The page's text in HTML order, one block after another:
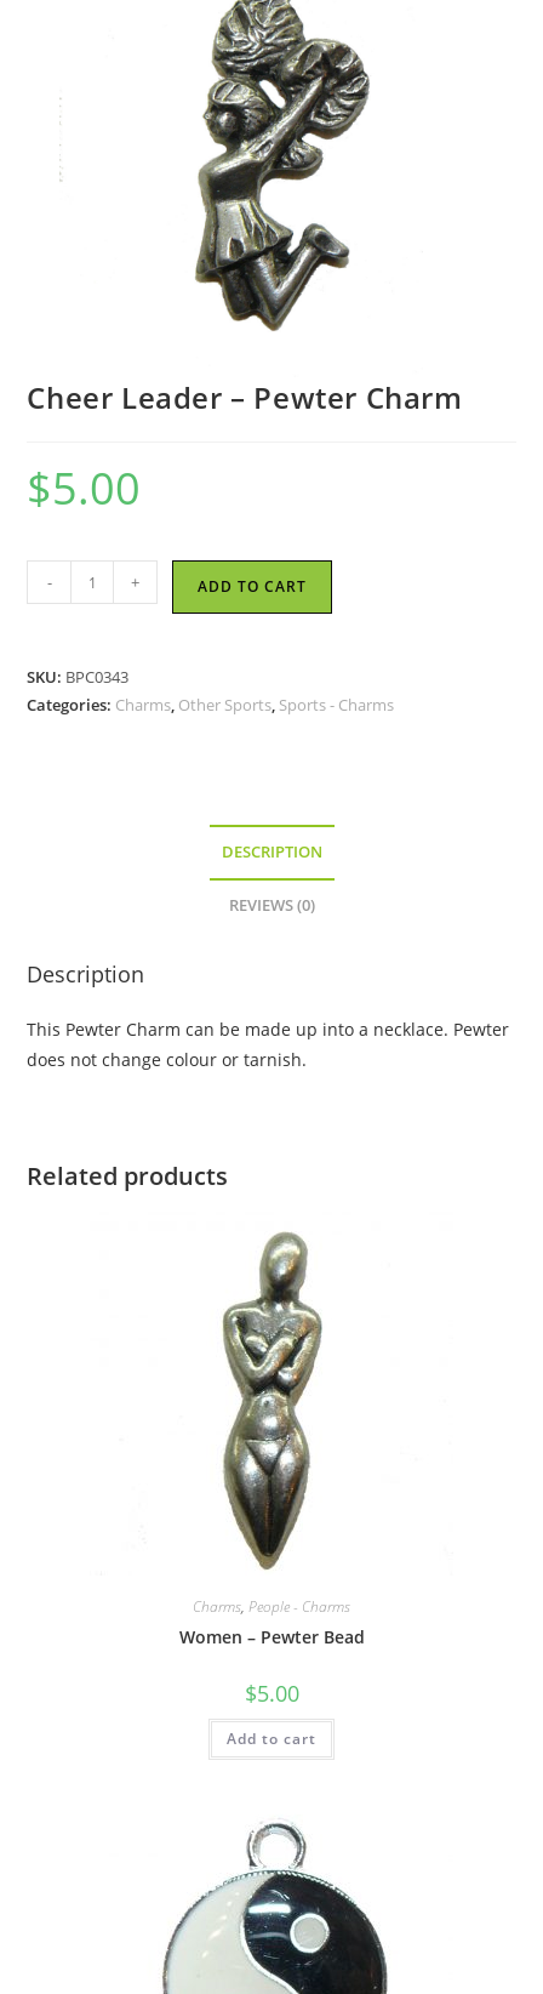
Cheer Leader – Pewter Charm
$5.00
Leader
Charm
- + ADD TO CART
SKU: BPC0343
Categories: Charms, Other Sports, Sports - Charms
DESCRIPTION
REVIEWS (0)
Description
This Pewter Charm can be made up into a necklace. Pewter
does not change colour or tarnish.
Related products
Charms, People - Charms
Women – Pewter Bead
$5.00
Add to cart